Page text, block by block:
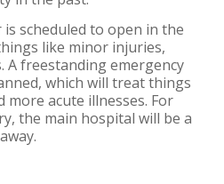
scheduled to open in the
like minor injuries,
A freestanding emergency
which will treat things
acute illnesses. For
the main hospital will be a